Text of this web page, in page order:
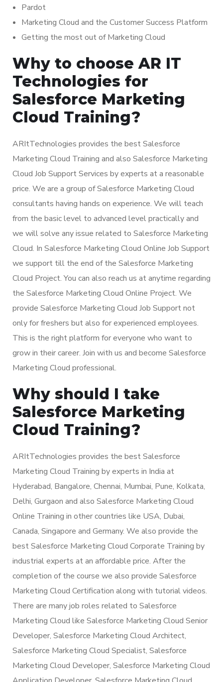
Pardot
Marketing Cloud and the Customer Success Platform
Getting the most out of Marketing Cloud
Why to choose AR IT
Technologies for
Salesforce Marketing
Cloud Training?
ARItTechnologies provides the best Salesforce
Marketing Cloud Training and also Salesforce Marketing
Cloud Job Support Services by experts at a reasonable
price. We are a group of Salesforce Marketing Cloud
consultants having hands on experience. We will teach
from the basic level to advanced level practically and
we will solve any issue related to Salesforce Marketing
Cloud. In Salesforce Marketing Cloud Online Job Support
we support till the end of the Salesforce Marketing
Cloud Project. You can also reach us at anytime regarding
the Salesforce Marketing Cloud Online Project. We
provide Salesforce Marketing Cloud Job Support not
only for freshers but also for experienced employees.
This is the right platform for everyone who want to
grow in their career. Join with us and become Salesforce
Marketing Cloud professional.
Why should I take
Salesforce Marketing
Cloud Training?
ARItTechnologies provides the best Salesforce
Marketing Cloud Training by experts in India at
Hyderabad, Bangalore, Chennai, Mumbai, Pune, Kolkata,
Delhi, Gurgaon and also Salesforce Marketing Cloud
Online Training in other countries like USA, Dubai,
Canada, Singapore and Germany. We also provide the
best Salesforce Marketing Cloud Corporate Training by
industrial experts at an affordable price. After the
completion of the course we also provide Salesforce
Marketing Cloud Certification along with tutorial videos.
There are many job roles related to Salesforce
Marketing Cloud like Salesforce Marketing Cloud Senior
Developer, Salesforce Marketing Cloud Architect,
Salesforce Marketing Cloud Specialist, Salesforce
Marketing Cloud Developer, Salesforce Marketing Cloud